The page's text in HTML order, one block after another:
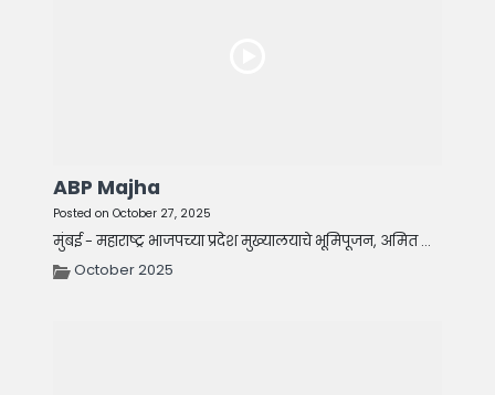
ABP Majha
Posted on October 27, 2025
मुंबई - महाराष्ट्र भाजपच्या प्रदेश मुख्यालयाचे भूमिपूजन, अमित ...
October 2025